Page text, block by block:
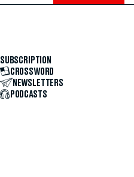
SUBSCRIPTION
CROSSWORD
NEWSLETTERS
PODCASTS